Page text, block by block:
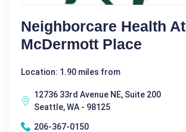
Neighborcare Health At
McDermott Place
Location: 1.90 miles from
12736 33rd Avenue NE, Suite 200
Seattle, WA - 98125
206-367-0150